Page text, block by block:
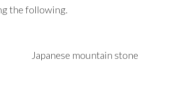
the following.
Japanese mountain stone